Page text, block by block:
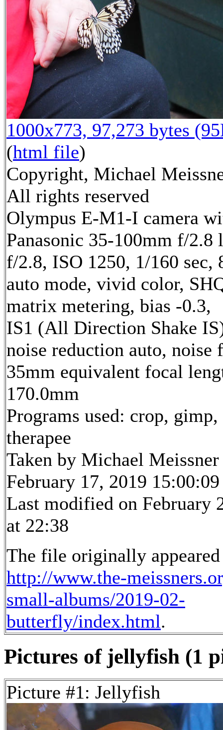
1000x773, 97,273 bytes
(html file)
Copyright, Michael
All rights reserved
Olympus E-M1-I camera
Panasonic 35-100mm f/2.8
f/2.8, ISO 1250, 1/160 sec,
auto mode, vivid color,
matrix metering, bias -0.3,
IS1 (All Direction Shake
noise reduction auto,
35mm equivalent focal
170.0mm
Programs used: crop,
therapee
Taken by Michael Meissner
February 17, 2019 15:00:09
Last modified on February
at 22:38
The file originally
http://www.the-
small-albums/2019-02-
butterfly/index.html.
Pictures of jellyfish (1
Picture #1: Jellyfish